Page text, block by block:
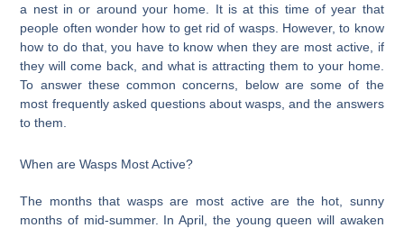
a nest in or around your home. It is at this time of year that
people often wonder how to get rid of wasps. However, to know
how to do that, you have to know when they are most active, if
they will come back, and what is attracting them to your home.
To answer these common concerns, below are some of the
most frequently asked questions about wasps, and the answers
to them.
When are Wasps Most Active?
The months that wasps are most active are the hot, sunny
months of mid-summer. In April, the young queen will awaken